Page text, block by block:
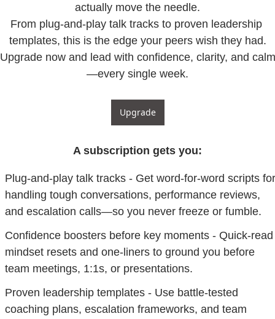
actually move the needle.
From plug-and-play talk tracks to proven leadership
templates, this is the edge your peers wish they had.
Upgrade now and lead with confidence, clarity, and calm
—every single week.
Upgrade
A subscription gets you:
Plug-and-play talk tracks - Get word-for-word scripts for
handling tough conversations, performance reviews,
and escalation calls—so you never freeze or fumble.
Confidence boosters before key moments - Quick-read
mindset resets and one-liners to ground you before
team meetings, 1:1s, or presentations.
Proven leadership templates - Use battle-tested
coaching plans, escalation frameworks, and team